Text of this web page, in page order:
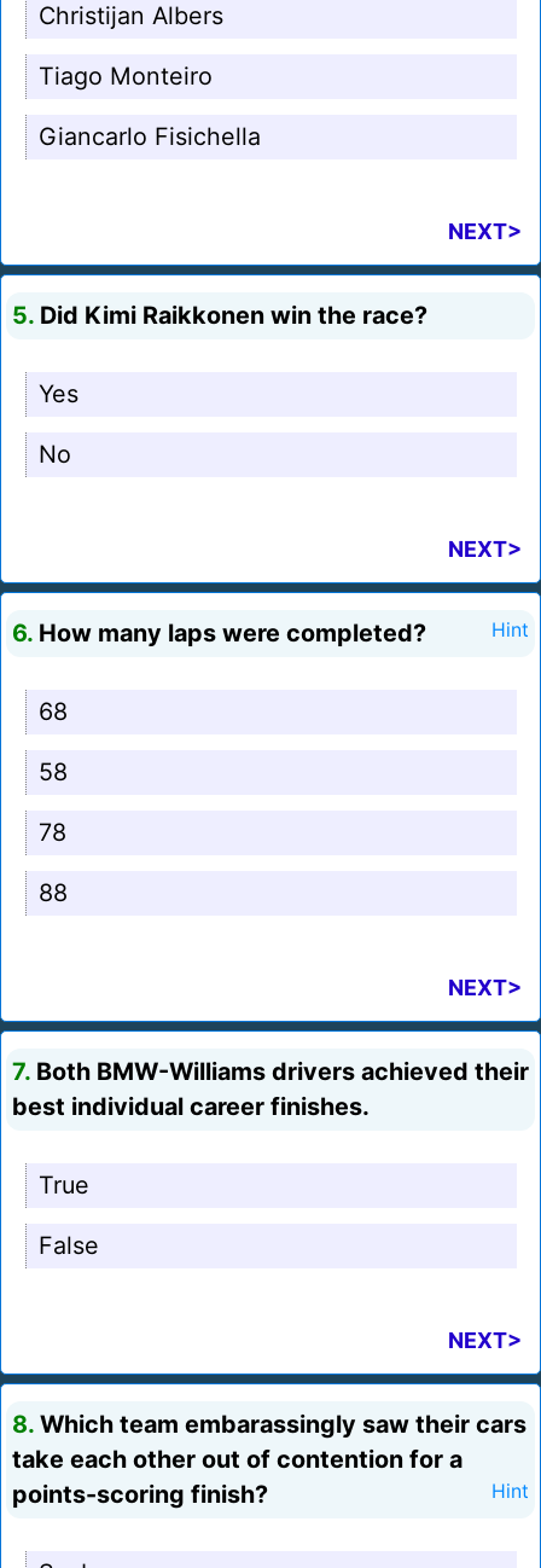
Christijan Albers
Tiago Monteiro
Giancarlo Fisichella
NEXT>
5. Did Kimi Raikkonen win the race?
Yes
No
NEXT>
6. How many laps were completed? Hint
68
58
78
88
NEXT>
7. Both BMW-Williams drivers achieved their
best individual career finishes.
True
False
NEXT>
8. Which team embarassingly saw their cars
take each other out of contention for a
points-scoring finish?
Hint